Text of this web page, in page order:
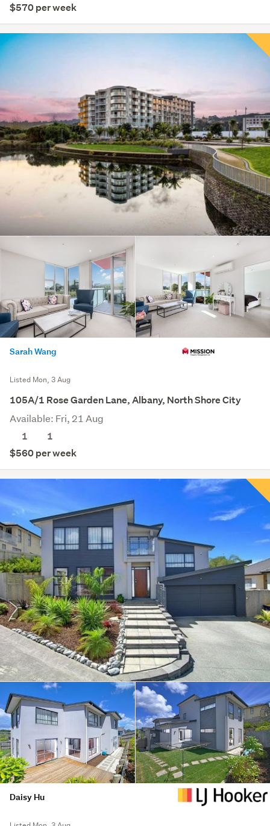
$570 per week
Sarah Wang
Listed Mon, 3 Aug
105A/1 Rose Garden Lane, Albany, North Shore City
Available: Fri, 21 Aug
1
1
$560 per week
Daisy Hu